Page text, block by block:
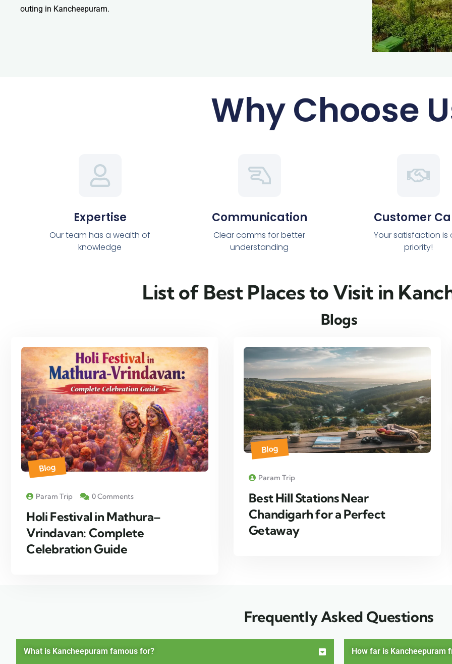
outing in Kancheepuram.
Why Choose
Expertise
Our team has a wealth of
knowledge
Communication
Clear comms for better
understanding
Customer
Your satisfaction is
priority!
List of Best Places to Visit in
Blogs
Blog
Param Trip 0 Comments
Holi Festival in Mathura–
Vrindavan: Complete
Celebration Guide
Blog
Param Trip
Best Hill Stations Near
Chandigarh for a Perfect
Getaway
Frequently Asked Questions
What is Kancheepuram famous for? How far is Kancheepuram